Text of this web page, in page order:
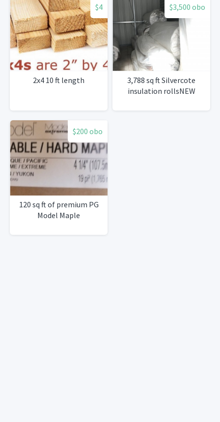
$4
2x4 10 ft length
$3,500 obo
3,788 sq ft Silvercote
insulation rollsNEW
$200 obo
120 sq ft of premium PG
Model Maple